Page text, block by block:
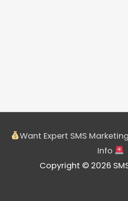
Want Expert SMS
Info
Copyright © 2026